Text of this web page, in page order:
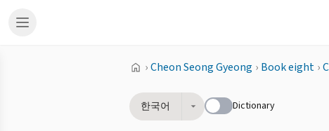
›Cheon Seong Gyeong › Book eight ›
한국어 Dictionary